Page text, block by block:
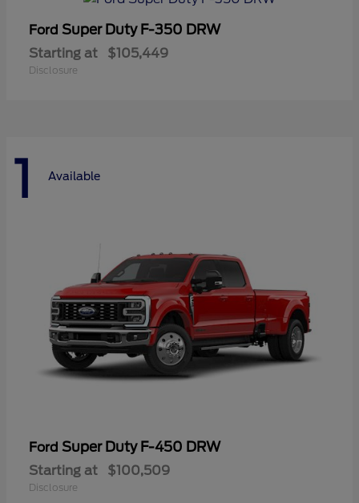
Ford Super Duty F-350 DRW
Starting at $105,449
Disclosure
1 Available
Ford Super Duty F-450 DRW
Starting at $100,509
Disclosure